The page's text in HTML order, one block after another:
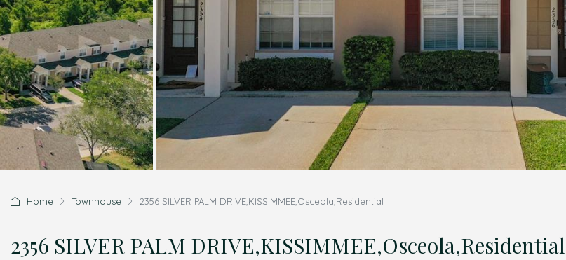
Home Townhouse 2356 SILVER PALM DRIVE,KISSIMMEE,Osceola,Residential
2356 SILVER PALM DRIVE,KISSIMMEE,Osceola,Residential